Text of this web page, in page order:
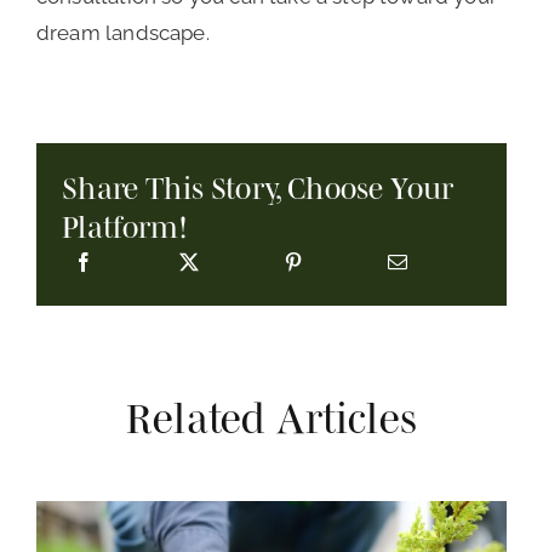
dream landscape.
Share This Story, Choose Your
Platform!
Related Articles